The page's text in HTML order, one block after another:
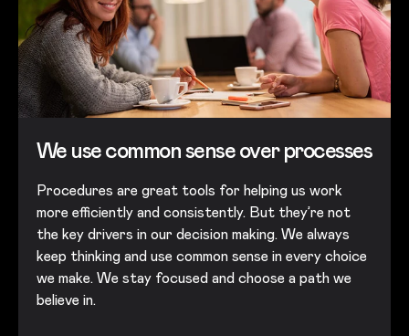
We use common sense over processes​
Procedures are great tools for helping us work
more efficiently and consistently. But they’re not
the key drivers in our decision making. We always
keep thinking and use common sense in every choice
we make. We stay focused and choose a path we
believe in.